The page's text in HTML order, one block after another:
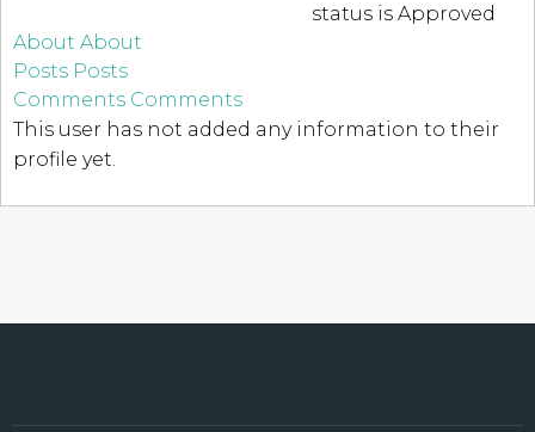
status is Approved
About About
Posts Posts
Comments Comments
This user has not added any information to their
profile yet.